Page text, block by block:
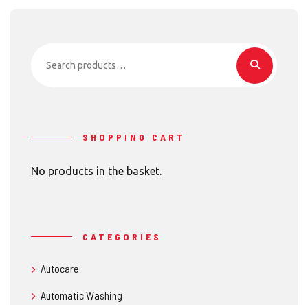
for:
SHOPPING CART
No products in the basket.
CATEGORIES
Autocare
Automatic Washing